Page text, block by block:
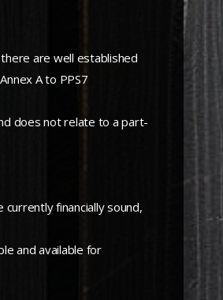
are well established
A to PPS7
does not relate to a part-
financially sound,
and available for